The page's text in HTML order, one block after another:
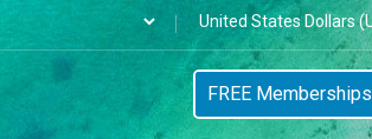
FREE Memberships